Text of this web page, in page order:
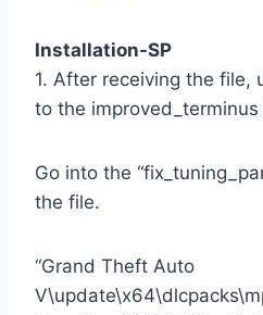
Installation-SP
1. After receiving the file,
to the improved_terminus
Go into the
the file.
“Grand Theft Auto